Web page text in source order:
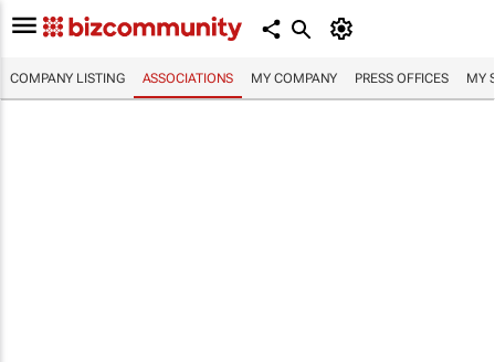
COMPANY LISTING ASSOCIATIONS MY COMPANY PRESS OFFICES MY